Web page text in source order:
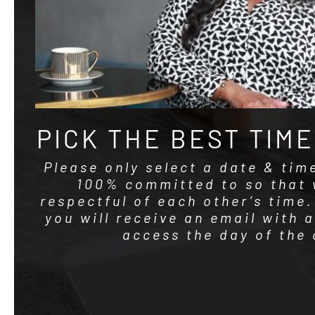
PICK THE BEST TIME
Please only select a date &
100% committed to so that
respectful of each other’s time.
you will receive an email with
access the day of the